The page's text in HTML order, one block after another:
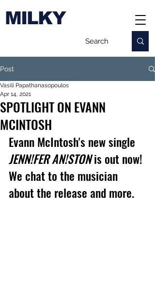
MILKY
Post
SPOTLIGHT ON EVANN
MCINTOSH
Vasili Papathanasopoulos
Apr 14, 2021
Evann McIntosh's new single
JENN!FER AN!STON is out now!
We chat to the musician
about the release and more.